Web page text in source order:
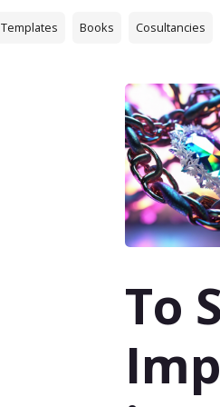
Templates Books Cosultancies
To